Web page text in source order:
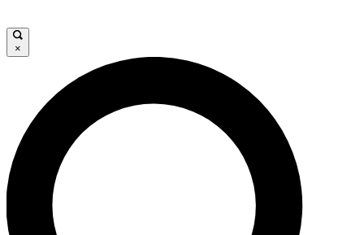
LIVE SCIENCE PRO
Unlimited access to our exclusive features, expert analysis and in-depth
interviews, all ad-free
×